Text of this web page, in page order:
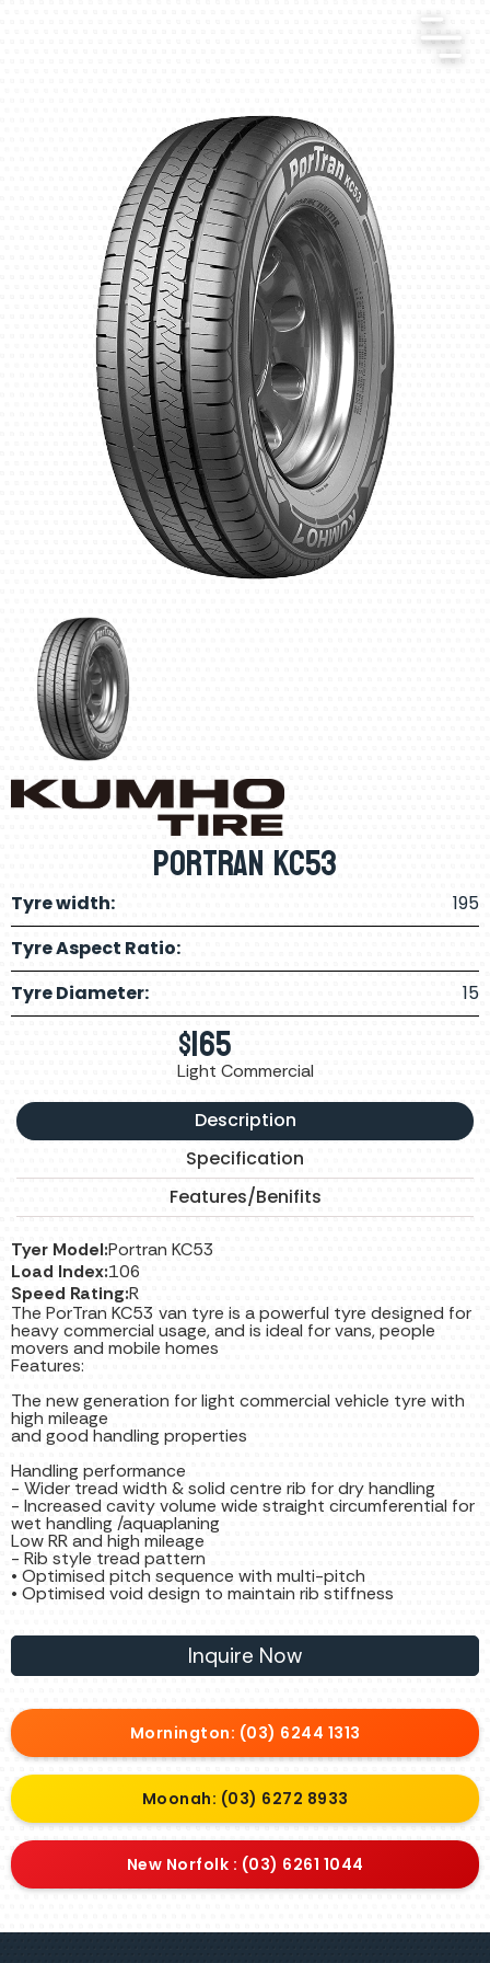
Portran KC53
Tyre width:
195
Tyre Aspect Ratio:
Tyre Diameter:
15
$165
Light Commercial
Description
Specification
Features/Benifits
Tyer Model:Portran KC53
Load Index:106
Speed Rating:R
The PorTran KC53 van tyre is a powerful tyre designed for
heavy commercial usage, and is ideal for vans, people
movers and mobile homes
Features:
The new generation for light commercial vehicle tyre with
high mileage
and good handling properties
Handling performance
- Wider tread width & solid centre rib for dry handling
- Increased cavity volume wide straight circumferential for
wet handling /aquaplaning
Low RR and high mileage
- Rib style tread pattern
• Optimised pitch sequence with multi-pitch
• Optimised void design to maintain rib stiffness
Inquire Now
Mornington: (03) 6244 1313
Moonah: (03) 6272 8933
New Norfolk : (03) 6261 1044